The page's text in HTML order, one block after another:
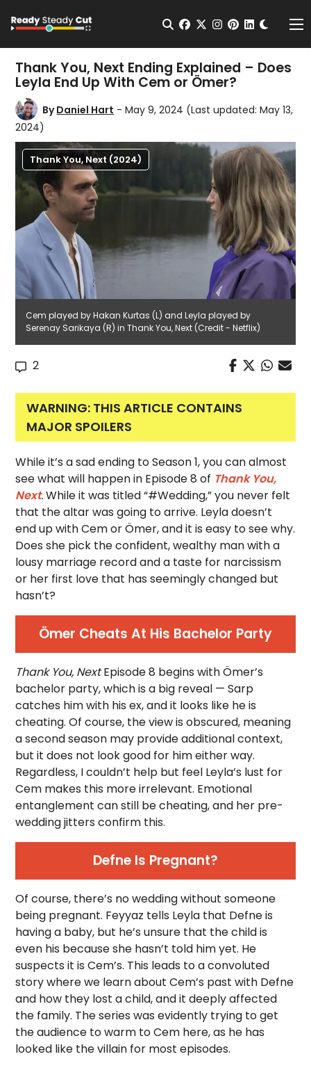
Open Search
facebook
twitterinstagram
pinterest
Thank You, Next Ending Explained – Does
Leyla End Up With Cem or Ömer?
ByDaniel Hart - May 9, 2024 (Last updated: May 13,
2024)
Thank You, Next (2024)
Cem played by Hakan Kurtas (L) and Leyla played by
Serenay Sarikaya (R) in Thank You, Next (Credit - Netflix)
2
WARNING: THIS ARTICLE CONTAINS
MAJOR SPOILERS
While it’s a sad ending to Season 1, you can almost
see what will happen in Episode 8 of Thank You,
Next.While it was titled “#Wedding,” you never felt
that the altar was going to arrive. Leyla doesn’t
end up with Cem or Ömer, and it is easy to see why.
Does she pick the confident, wealthy man with a
lousy marriage record and a taste for narcissism
or her first love that has seemingly changed but
hasn’t?
Ömer Cheats At His Bachelor Party
Thank You, NextEpisode 8 begins with Ömer’s
bachelor party, which is a big reveal — Sarp
catches him with his ex, and it looks like he is
cheating. Of course, the view is obscured, meaning
a second season may provide additional context,
but it does not look good for him either way.
Regardless, I couldn’t help but feel Leyla’s lust for
Cem makes this more irrelevant. Emotional
entanglement can still be cheating, and her pre-
wedding jitters confirm this.
Defne Is Pregnant?
Of course, there’s no wedding without someone
being pregnant. Feyyaz tells Leyla that Defne is
having a baby, but he’s unsure that the child is
even his because she hasn’t told him yet. He
suspects it is Cem’s. This leads to a convoluted
story where we learn about Cem’s past with Defne
and how they lost a child, and it deeply affected
the family. The series was evidently trying to get
the audience to warm to Cem here, as he has
looked like the villain for most episodes.